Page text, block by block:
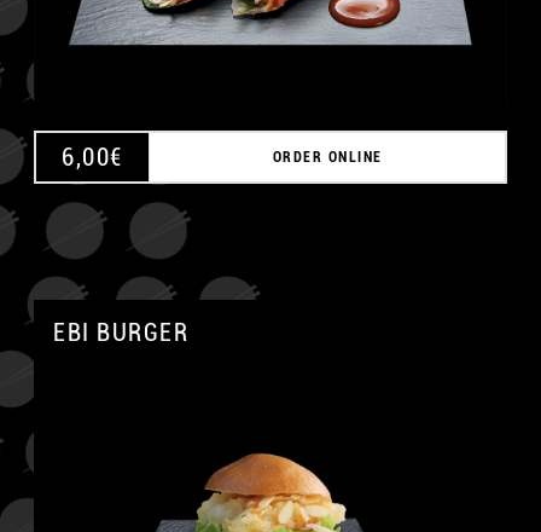
6,00€ ORDER ONLINE
EBI BURGER